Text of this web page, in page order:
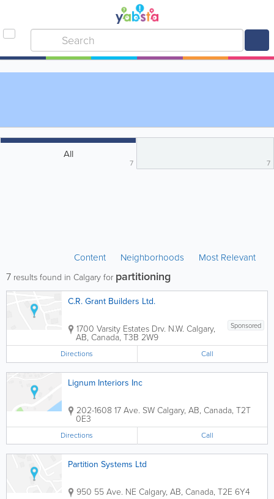
All
7 7
Content Neighborhoods Most Relevant
7 results found in Calgary for partitioning
C.R. Grant Builders Ltd.
Sponsored
1700 Varsity Estates Drv. N.W. Calgary,
AB, Canada, T3B 2W9
Directions Call
Lignum Interiors Inc
202-1608 17 Ave. SWCalgary, AB, Canada, T2T
0E3
Directions Call
Partition Systems Ltd
950 55 Ave. NE Calgary, AB, Canada, T2E 6Y4